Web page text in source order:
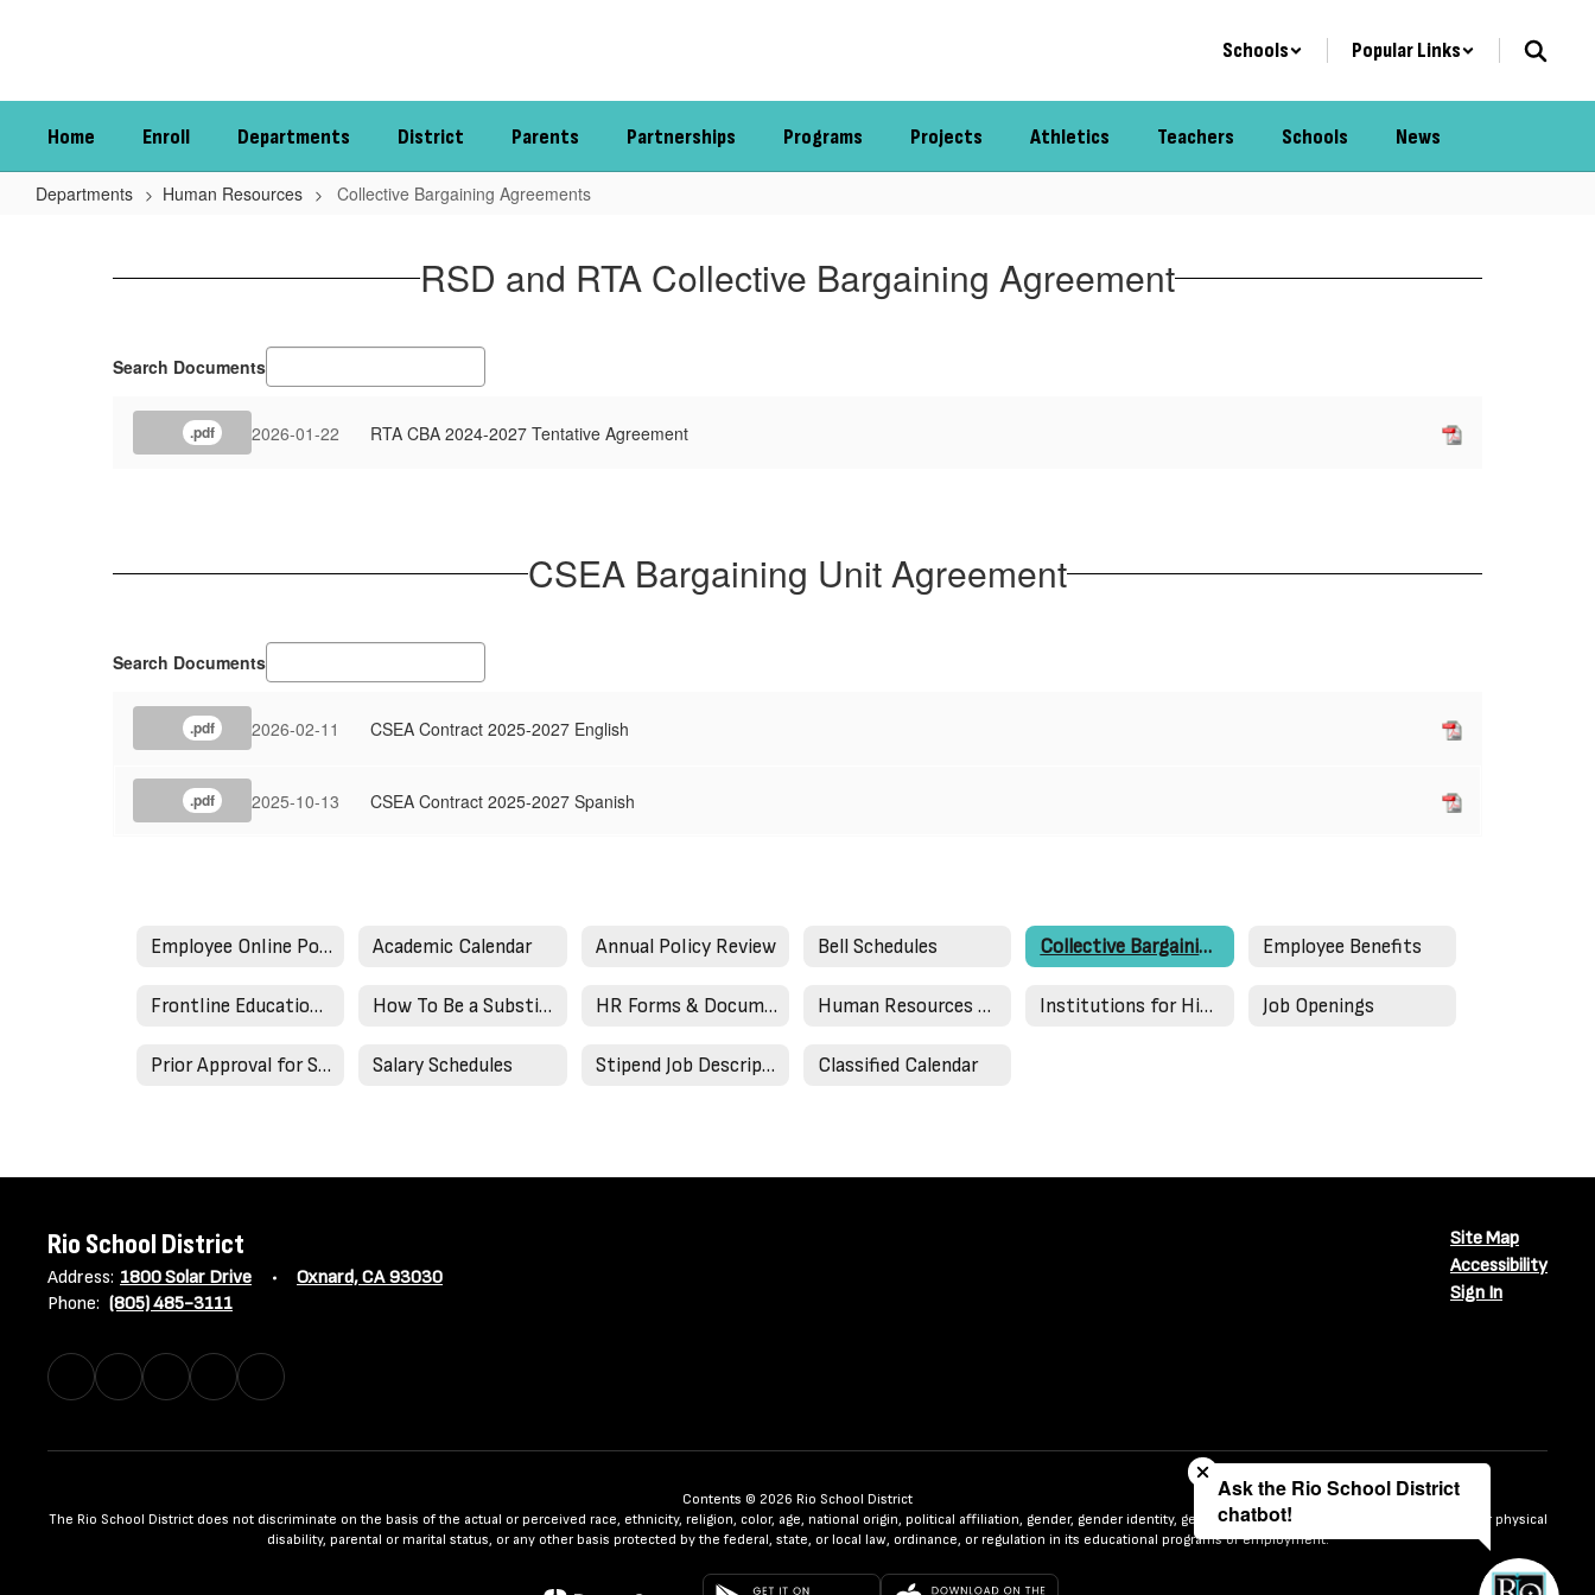
Schools Popular Links
Home Enroll Departments District Parents Partnerships Programs Projects Athletics Teachers Schools News
Departments Human Resources Collective Bargaining Agreements
Bargaining RSD and RTA Collective Bargaining Agreement
Search Documents
.pdf 2026-01-22 RTA CBA 2024-2027 Tentative Agreement
CSEA Bargaining Unit Agreement
Search Documents
.pdf 2026-02-11 CSEA Contract 2025-2027 English
.pdf 2025-10-13 CSEA Contract 2025-2027 Spanish
Employee Online Portal Academic Calendar Annual Policy Review Bell Schedules Collective Bargaining Agreements Employee Benefits
Frontline Education (AESOP) How To Be a Substitute Teacher HR Forms & Documents Human Resources Staff Institutions for Higher Education Job Openings
Prior Approval for Salary Advancement Salary Schedules Stipend Job Descriptions Classified Calendar
Rio School District
Address: 1800 Solar Drive
Oxnard, CA 93030
Phone: (805) 485-3111
Site Map
Accessibility
Sign In
Contents © 2026 Rio School District
The Rio School District does not discriminate on the basis of the actual or perceived race, ethnicity, religion, color, age, national origin, political affiliation, gender, gender identity, gender expression, sexual orientation, mental or physical
disability, parental or marital status, or any other basis protected by the federal, state, or local law, ordinance, or regulation in its educational programs or employment.
Ask the Rio School District
chatbot!